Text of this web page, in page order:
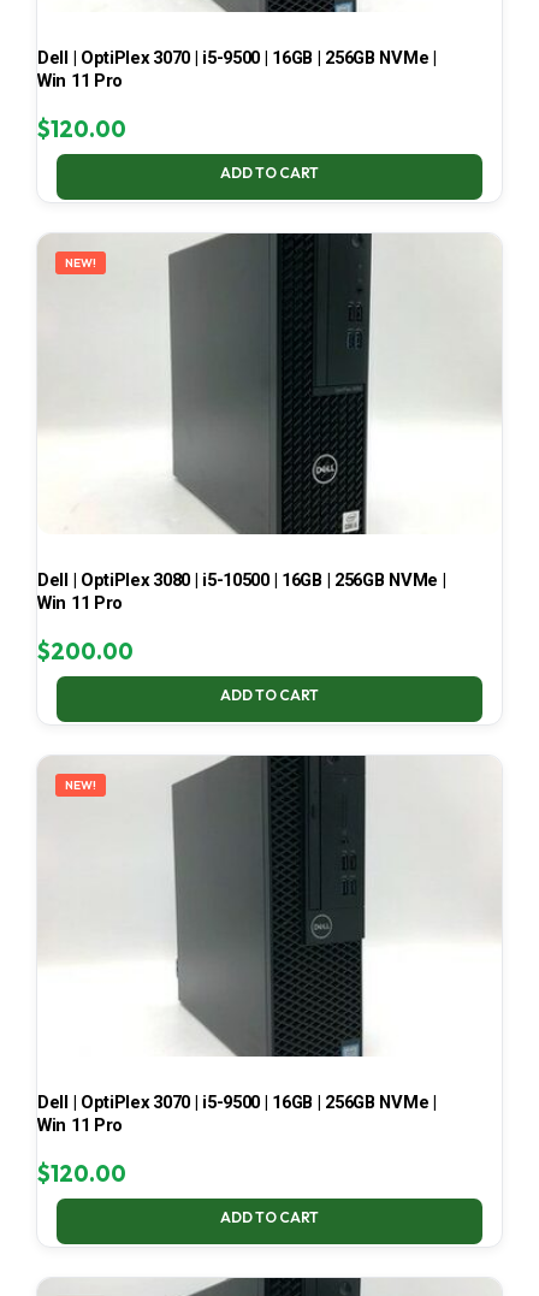
Dell | OptiPlex 3070 | i5-9500 | 16GB | 256GB NVMe |
Win 11 Pro
$120.00
ADD TO CART
NEW!
Dell | OptiPlex 3080 | i5-10500 | 16GB | 256GB NVMe |
Win 11 Pro
$200.00
ADD TO CART
NEW!
Dell | OptiPlex 3070 | i5-9500 | 16GB | 256GB NVMe |
Win 11 Pro
$120.00
ADD TO CART